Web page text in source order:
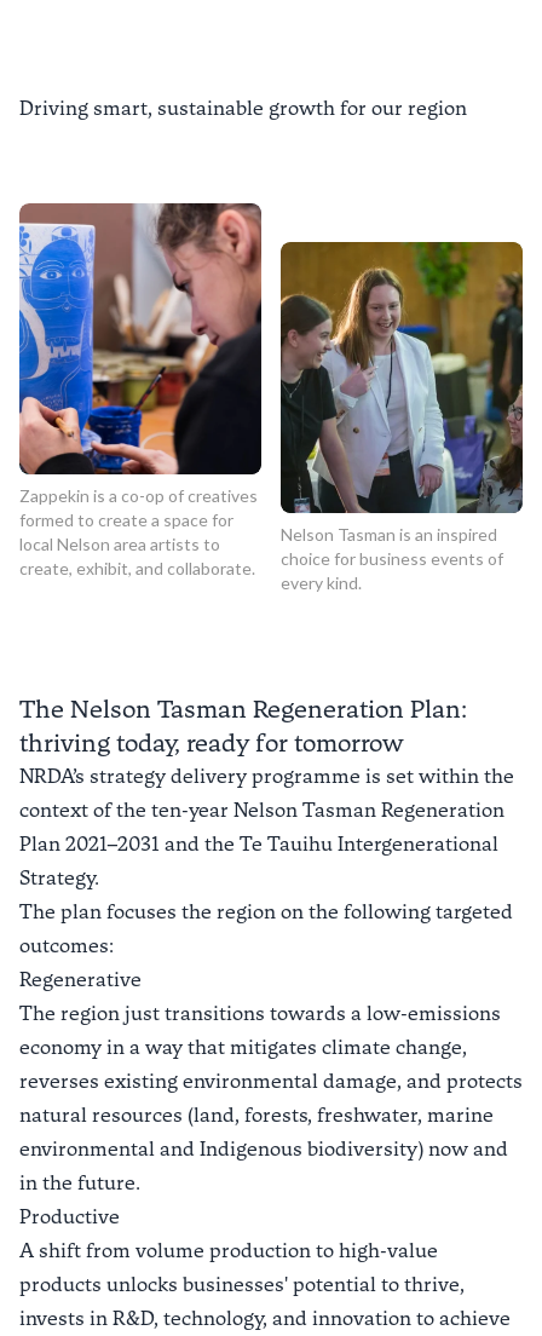
Driving smart, sustainable growth for our region
Zappekin is a co-op of creatives
formed to create a space for
local Nelson area artists to
create, exhibit, and collaborate.
Nelson Tasman is an inspired
choice for business events of
every kind.
The Nelson Tasman Regeneration Plan:
thriving today, ready for tomorrow
NRDA’s strategy delivery programme is set within the
context of the ten-year Nelson Tasman Regeneration
Plan 2021–2031 and the Te Tauihu Intergenerational
Strategy.
The plan focuses the region on the following targeted
outcomes:
Regenerative
The region just transitions towards a low-emissions
economy in a way that mitigates climate change,
reverses existing environmental damage, and protects
natural resources (land, forests, freshwater, marine
environmental and Indigenous biodiversity) now and
in the future.
Productive
A shift from volume production to high-value
products unlocks businesses' potential to thrive,
invests in R&D, technology, and innovation to achieve